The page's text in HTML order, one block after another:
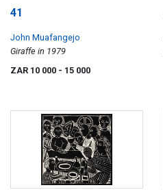
41
John Muafangejo
Giraffe in 1979
ZAR 10 000 - 15 000